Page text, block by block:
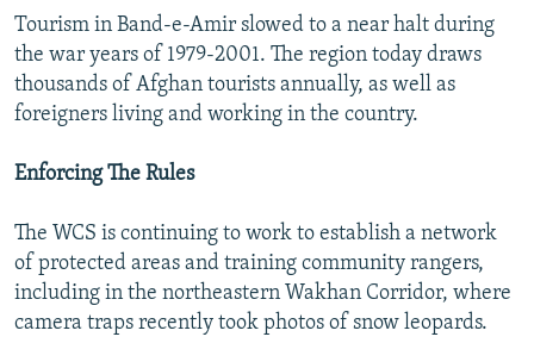
Tourism in Band-e-Amir slowed to a near halt during
the war years of 1979-2001. The region today draws
thousands of Afghan tourists annually, as well as
foreigners living and working in the country.
Enforcing The Rules
The WCS is continuing to work to establish a network
of protected areas and training community rangers,
including in the northeastern Wakhan Corridor, where
camera traps recently took photos of snow leopards.